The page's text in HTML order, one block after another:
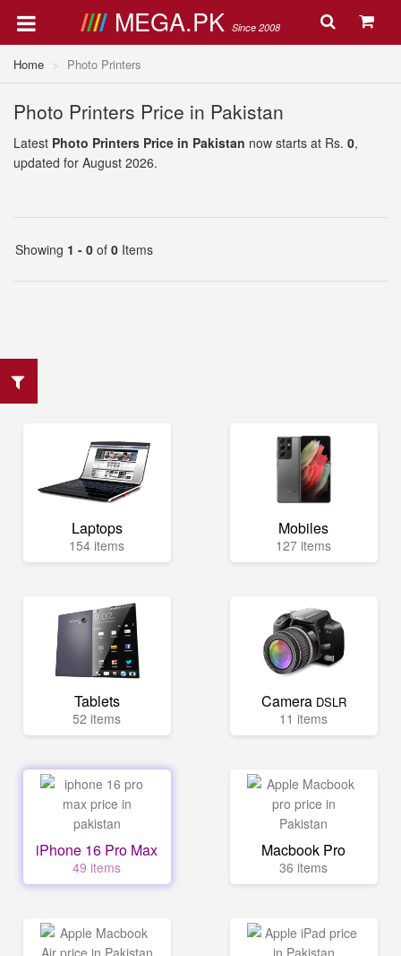
MEGA.PK Since 2008
Home Photo Printers
Photo Printers Price in Pakistan
Latest Photo Printers Price in Pakistan now starts at Rs. 0,
updated for August 2026.
Showing 1 - 0 of 0 Items
Laptops
154 items
Mobiles
127 items
Tablets
52 items
Camera DSLR
11 items
iPhone 16 Pro Max
49 items
Macbook Pro
36 items